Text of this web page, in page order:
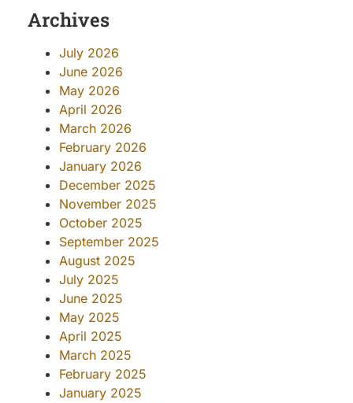
Archives
July 2026
June 2026
May 2026
April 2026
March 2026
February 2026
January 2026
December 2025
November 2025
October 2025
September 2025
August 2025
July 2025
June 2025
May 2025
April 2025
March 2025
February 2025
January 2025